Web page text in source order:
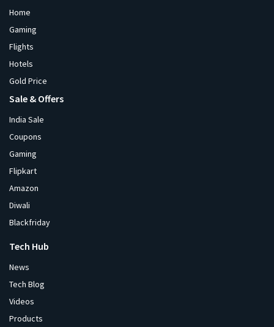
Home
Gaming
Flights
Hotels
Gold Price
Sale & Offers
India Sale
Coupons
Gaming
Flipkart
Amazon
Diwali
Blackfriday
Tech Hub
News
Tech Blog
Videos
Products